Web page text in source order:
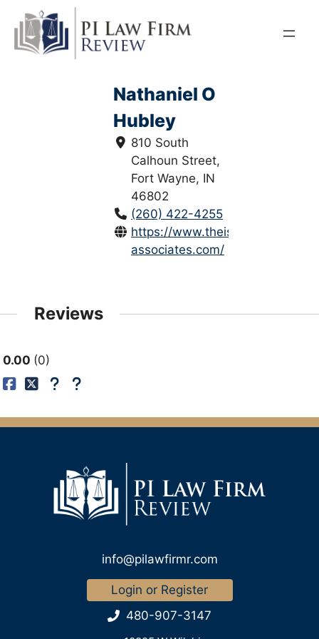
content
Nathaniel O
Hubley
810 South
Calhoun Street,
Fort Wayne, IN
46802
(260) 422-4255
https://www.theisen-
associates.com/
Reviews
0.00 0
info@pilawfirmr.com
Login or Register
480-907-3147